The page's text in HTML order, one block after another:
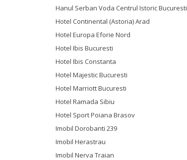
Hanul Serban Voda Centrul Istoric Bucuresti
Hotel Continental (Astoria) Arad
Hotel Europa Eforie Nord
Hotel Ibis Bucuresti
Hotel Ibis Constanta
Hotel Majestic Bucuresti
Hotel Marriott Bucuresti
Hotel Ramada Sibiu
Hotel Sport Poiana Brasov
Imobil Dorobanti 239
Imobil Herastrau
Imobil Nerva Traian